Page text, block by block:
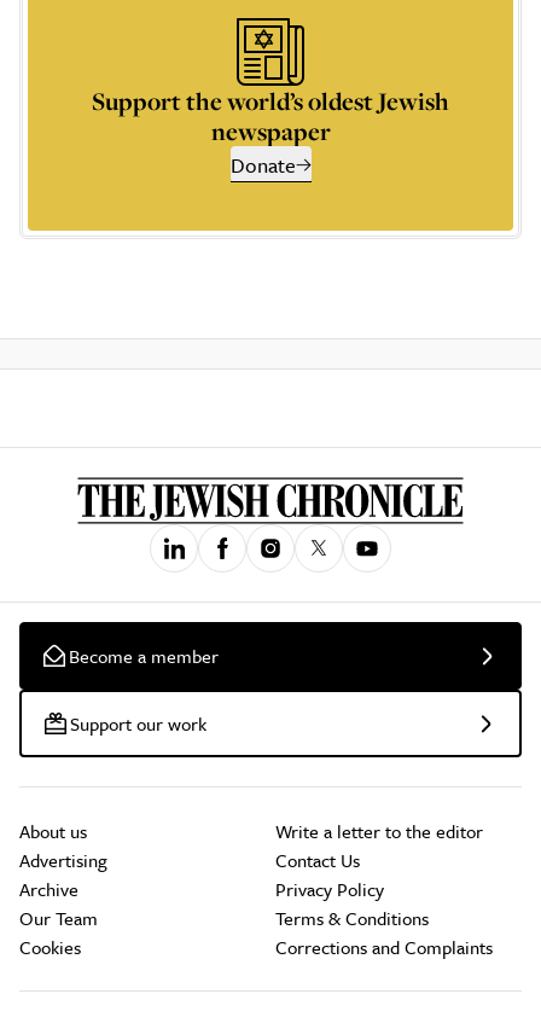
Support the world’s oldest Jewish
newspaper
Donate
Become a member
Support our work
About us
Advertising
Archive
Our Team
Cookies
Write a letter to the editor
Contact Us
Privacy Policy
Terms & Conditions
Corrections and Complaints